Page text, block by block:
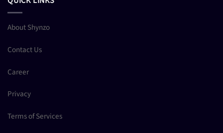
About Shynzo
Contact Us
Career
Privacy
Terms of Services